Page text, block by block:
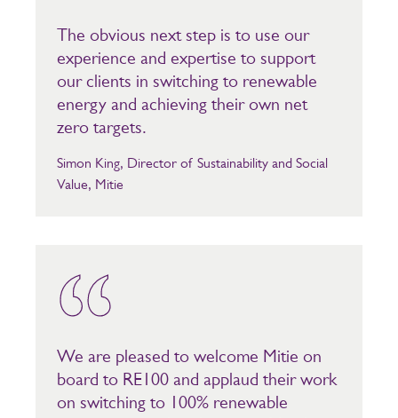
The obvious next step is to use our
experience and expertise to support
our clients in switching to renewable
energy and achieving their own net
zero targets.
Simon King, Director of Sustainability and Social
Value, Mitie
We are pleased to welcome Mitie on
board to RE100 and applaud their work
on switching to 100% renewable